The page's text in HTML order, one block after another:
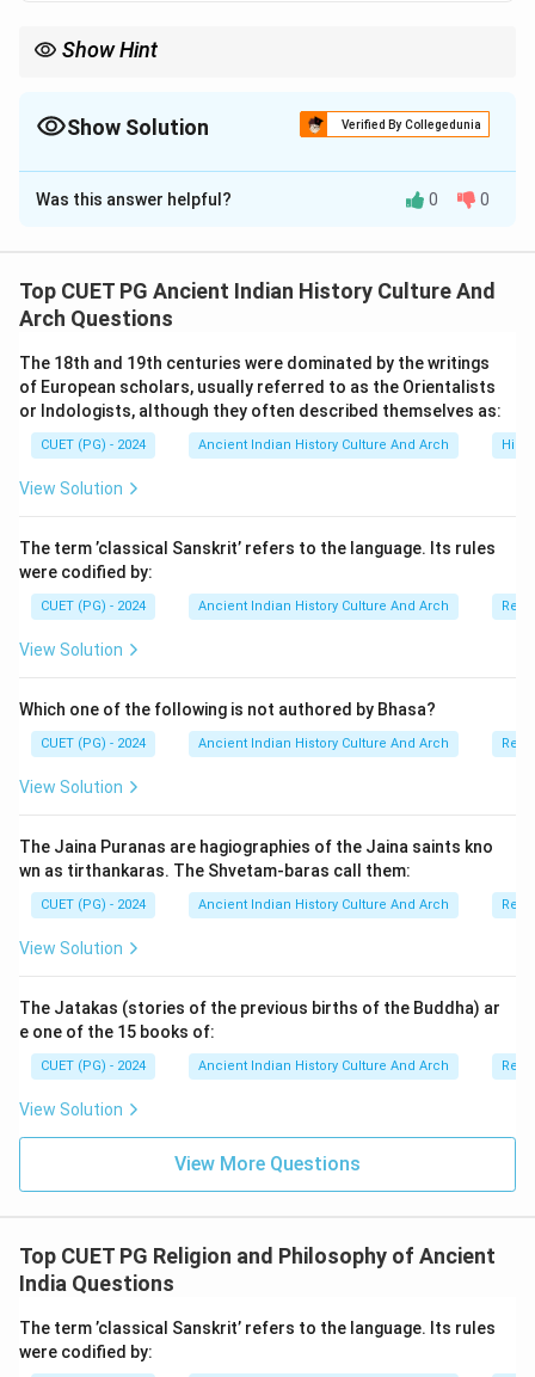
Show Hint
• avoiding extreme asceticism,
• following moderation. Nagarjuna was the greatest philosopher
Show Solution Verified By Collegedunia
The Correct Option isA
Solution and Explanation
important philosophical traditions of Mahayana
Buddhism. It was mainly associated with the
• the Middle Path,
• avoidance of extremes,
• and philosophical balance.
Step 1:Understanding Assertion (A). Assertion (A)
The Madhyamikas were known as Madhyamikas because of
This statement is correct. The word “Madhyamika”
comes from:
The philosophy rejected:
• absolute existence,
• and absolute non-existence. Thus, the school
Step 2:Understanding Reason (R). Reason (R) states:
Buddha taught:
• avoidance of luxury,
• avoidance of severe asceticism,
became foundational to Buddhist philosophy.
philosophical basis from the broader Buddhist idea of
the Middle Path. Therefore:
• Reason (R) is correct,
• and Reason (R) correctly explains Assertion (A).
Was this answer helpful? 0 0
Top CUET PG Ancient Indian History Culture And
Arch Questions
The 18th and 19th centuries were dominated by the writings
of European scholars, usually referred to as the Orientalists
or Indologists, although they often described themselves as:
CUET (PG) - 2024 Ancient Indian History Culture And Arch
View Solution
The term ’classical Sanskrit’ refers to the language. Its rules
were codified by:
CUET (PG) - 2024 Ancient Indian History Culture And Arch
View Solution
Which one of the following is not authored by Bhasa?
CUET (PG) - 2024 Ancient Indian History Culture And Arch
View Solution
The Jaina Puranas are hagiographies of the Jaina saints kno
wn as tirthankaras. The Shvetam-baras call them:
CUET (PG) - 2024 Ancient Indian History Culture And Arch
View Solution
The Jatakas (stories of the previous births of the Buddha) ar
e one of the 15 books of:
CUET (PG) - 2024 Ancient Indian History Culture And Arch
View Solution
View More Questions
Top CUET PG Religion and Philosophy of Ancient
India Questions
The term ’classical Sanskrit’ refers to the language. Its rules
were codified by: